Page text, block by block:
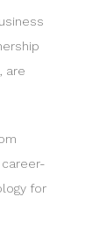
are
for